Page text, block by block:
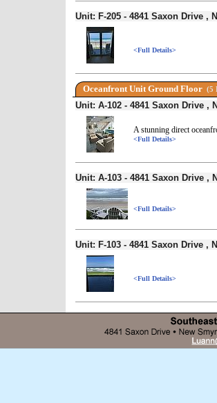
Unit: F-205 - 4841 Saxon Drive ,
<Full Details>
Oceanfront Unit Ground Floor (5
Unit: A-102 - 4841 Saxon Drive ,
A stunning direct
<Full Details>
Unit: A-103 - 4841 Saxon Drive ,
<Full Details>
Unit: F-103 - 4841 Saxon Drive ,
<Full Details>